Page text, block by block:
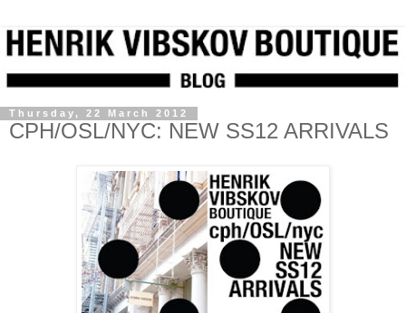
Thursday, 22 March 2012
CPH/OSL/NYC: NEW SS12 ARRIVALS